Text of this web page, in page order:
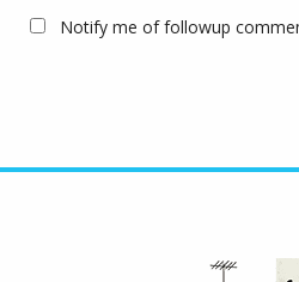
Notify me of followup